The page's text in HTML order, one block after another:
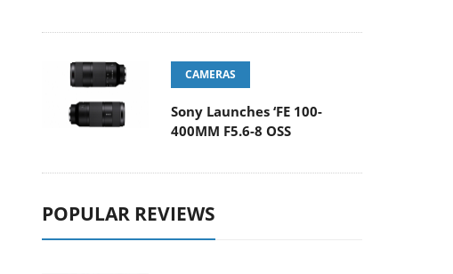
CAMERAS
Sony Launches ‘FE 100-
400MM F5.6-8 OSS
POPULAR REVIEWS